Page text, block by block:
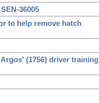
36005
to help remove hatch
(1756) driver training